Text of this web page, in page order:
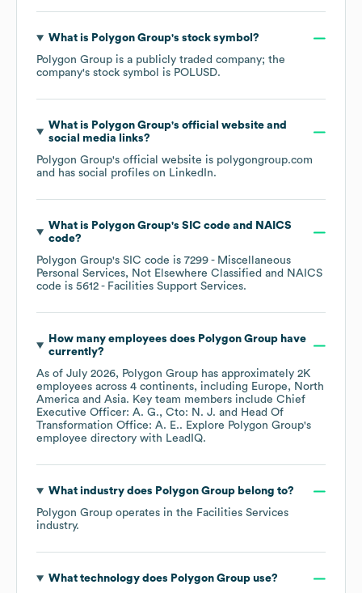
What is Polygon Group's stock symbol?
Polygon Group is a publicly traded company; the
company's stock symbol is POLUSD.
What is Polygon Group's official website and
social media links?
Polygon Group's official website is polygongroup.com
and has social profiles on LinkedIn.
What is Polygon Group's SIC code
NAICS
code?
Polygon Group's SIC code is 7299 - Miscellaneous
Personal Services, Not Elsewhere Classified
NAICS
code is 5612 - Facilities Support Services.
How many employees does Polygon Grouphave
currently?
As of July 2026, Polygon Group has approximately 2K
employees across 4 continents, including Europe
North
America
Asia. Key team members include Chief
Executive Officer: A. G.
Cto: N. J.
Head Of
Transformation Office: A. E.. Explore Polygon Group's
employee directory with LeadIQ.
What industry does Polygon Groupbelong to?
Polygon Group operates in the Facilities Services
industry.
What technology does Polygon Groupuse?